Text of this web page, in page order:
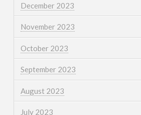
December 2023
November 2023
October 2023
September 2023
August 2023
July 2023